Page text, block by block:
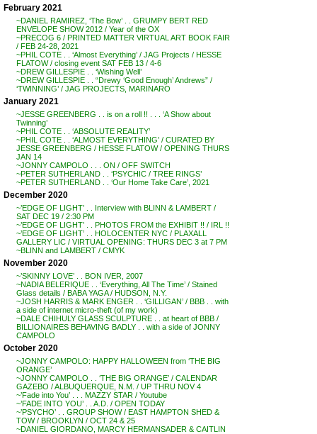
February 2021
~DANIEL RAMIREZ, ‘The Bow’ . . GRUMPY BERT RED
ENVELOPE SHOW 2012 / Year of the OX
~PRECOG 6 / PRINTED MATTER VIRTUAL ART BOOK FAIR
/ FEB 24-28, 2021
~PHIL COTE . . ‘Almost Everything’ / JAG Projects / HESSE
FLATOW / closing event SAT FEB 13 / 4-6
~DREW GILLESPIE . . ‘Wishing Well’
~DREW GILLESPIE . . “Drewy ‘Good Enough’ Andrews” /
‘TWINNING’ / JAG PROJECTS, MARINARO
January 2021
~JESSE GREENBERG . . is on a roll !! . . . ‘A Show about
Twinning’
~PHIL COTE . . ‘ABSOLUTE REALITY’
~PHIL COTE . . ‘ALMOST EVERYTHING’ / CURATED BY
JESSE GREENBERG / HESSE FLATOW / OPENING THURS
JAN 14
~JONNY CAMPOLO . . . ON / OFF SWITCH
~PETER SUTHERLAND . . ‘PSYCHIC / TREE RINGS’
~PETER SUTHERLAND . . ‘Our Home Take Care’, 2021
December 2020
~’EDGE OF LIGHT’ . . Interview with BLINN & LAMBERT /
SAT DEC 19 / 2:30 PM
~’EDGE OF LIGHT’ . . PHOTOS FROM the EXHIBIT !! / IRL !!
~’EDGE OF LIGHT’ . . HOLOCENTER NYC / PLAXALL
GALLERY LIC / VIRTUAL OPENING: THURS DEC 3 at 7 PM
~BLINN and LAMBERT / CMYK
November 2020
~’SKINNY LOVE’ . . BON IVER, 2007
~NADIA BELERIQUE . . ‘Everything, All The Time’ / Stained
Glass details / BABA YAGA / HUDSON, N.Y.
~JOSH HARRIS & MARK ENGER . . ‘GILLIGAN’ / BBB . . with
a side of internet micro-theft (of my work)
~DALE CHIHULY GLASS SCULPTURE . . at heart of BBB /
BILLIONAIRES BEHAVING BADLY . . with a side of JONNY
CAMPOLO
October 2020
~JONNY CAMPOLO: HAPPY HALLOWEEN from ‘THE BIG
ORANGE’
~JONNY CAMPOLO . . ‘THE BIG ORANGE’ / CALENDAR
GAZEBO / ALBUQUERQUE, N.M. / UP THRU NOV 4
~’Fade into You’ . . . MAZZY STAR / Youtube
~’FADE INTO YOU’ . . A.D. / OPEN TODAY
~’PSYCHO’ . . GROUP SHOW / EAST HAMPTON SHED &
TOW / BROOKLYN / OCT 24 & 25
~DANIEL GIORDANO, MARCY HERMANSADER & CAITLIN